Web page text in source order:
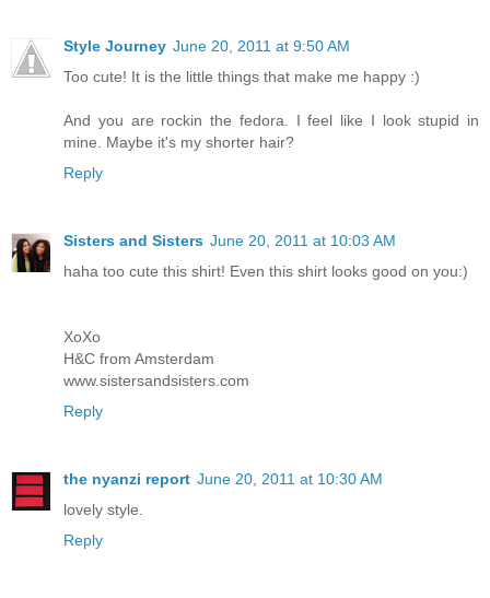
Style Journey June 20, 2011 at 9:50 AM
Too cute! It is the little things that make me happy :)
And you are rockin the fedora. I feel like I look stupid in
mine. Maybe it's my shorter hair?
Reply
Sisters and Sisters June 20, 2011 at 10:03 AM
haha too cute this shirt! Even this shirt looks good on you:)
XoXo
H&C from Amsterdam
www.sistersandsisters.com
Reply
the nyanzi report June 20, 2011 at 10:30 AM
lovely style.
Reply